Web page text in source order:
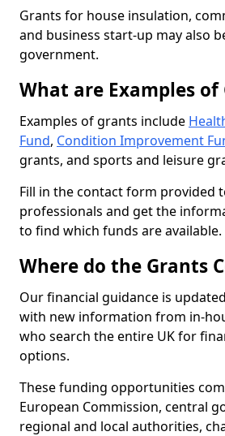
Grants for house insulation,
and business start-up may also
government.
What are Examples of
Examples of grants include
Fund, Condition Improvement
grants, and sports and leisure
Fill in the contact form provided
professionals and get the
to find which funds are available.
Where do the Grants
Our financial guidance is
with new information from in-
who search the entire UK for
options.
These funding opportunities
European Commission, central
regional and local authorities,